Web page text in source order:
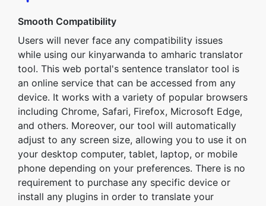
Smooth Compatibility
Users will never face any compatibility issues
while using our kinyarwanda to amharic translator
tool. This web portal's sentence translator tool is
an online service that can be accessed from any
device. It works with a variety of popular browsers
including Chrome, Safari, Firefox, Microsoft Edge,
and others. Moreover, our tool will automatically
adjust to any screen size, allowing you to use it on
your desktop computer, tablet, laptop, or mobile
phone depending on your preferences. There is no
requirement to purchase any specific device or
install any plugins in order to translate your